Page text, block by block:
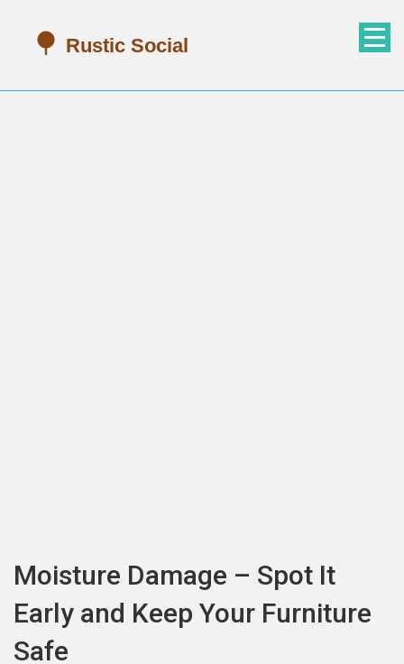
Moisture Damage – Spot It
Early and Keep Your Furniture
Safe